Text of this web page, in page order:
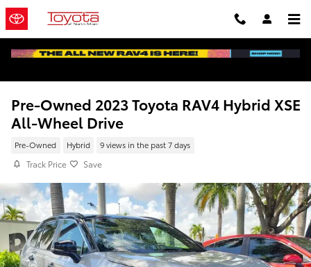
Skip to main content
Pre-Owned 2023 Toyota RAV4 Hybrid XSE
All-Wheel Drive
Pre-Owned Hybrid 9 views in the past 7 days
Track Price Save